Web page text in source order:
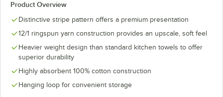
Product Overview
Distinctive stripe pattern offers a premium presentation
12/1 ringspun yarn construction provides an upscale, soft feel
Heavier weight design than standard kitchen towels to offer
superior durability
Highly absorbent 100% cotton construction
Hanging loop for convenient storage